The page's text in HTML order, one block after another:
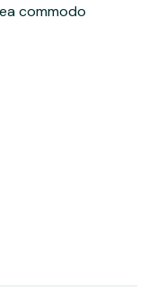
commodo